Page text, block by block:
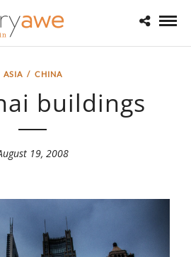
ASIA/ CHINA
buildings
19, 2008